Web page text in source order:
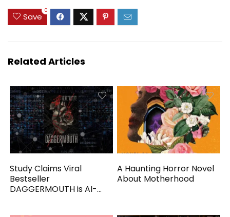
Save
0
Related Articles
Study Claims Viral
Bestseller
DAGGERMOUTH is AI-
A Haunting Horror Novel
About Motherhood